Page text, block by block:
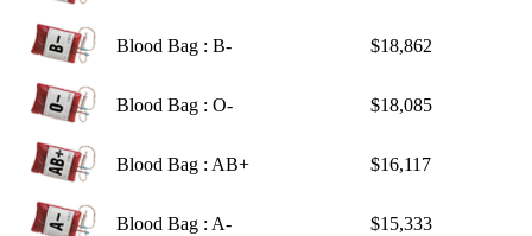
Blood Bag : B- $18,862
Blood Bag : O- $18,085
Blood Bag : AB+ $16,117
Blood Bag : A- $15,333